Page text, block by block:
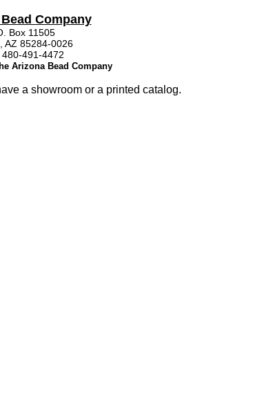
Company
Box 11505
AZ 85284-0026
480-491-4472
Arizona Bead Company
a showroom or a printed catalog.